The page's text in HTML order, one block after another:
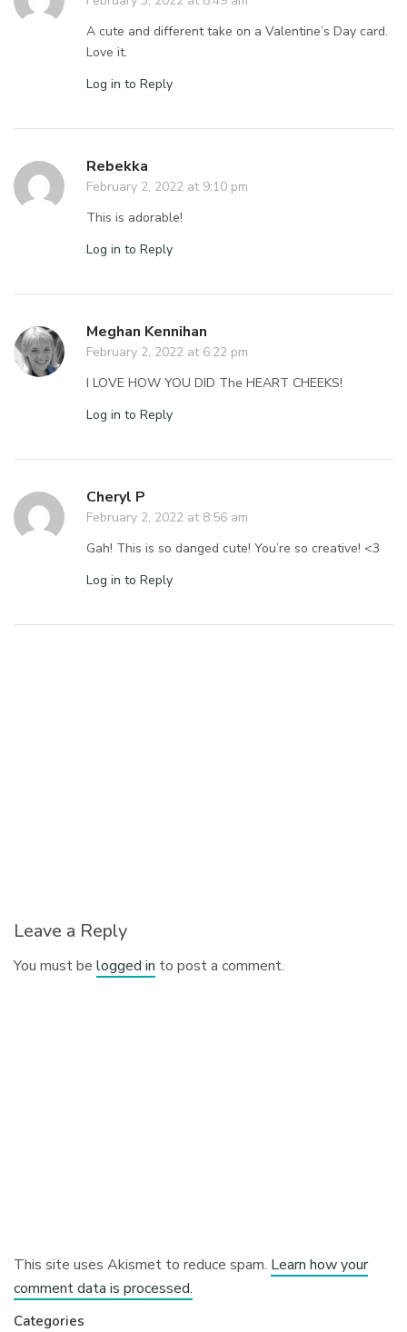
A cute and different take on a Valentine’s Day card.
Love it.
Log in to Reply
Rebekka
February 2, 2022 at 9:10 pm
This is adorable!
Log in to Reply
Meghan Kennihan
February 2, 2022 at 6:22 pm
I LOVE HOW YOU DID The HEART CHEEKS!
Log in to Reply
Cheryl P
February 2, 2022 at 8:56 am
Gah! This is so danged cute! You’re so creative! <3
Log in to Reply
Leave a Reply
You must belogged in to post a comment.
This site uses Akismet to reduce spam. Learn how your
comment data is processed.
Categories